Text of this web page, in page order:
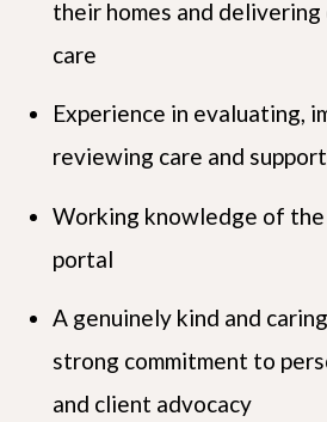
their homes and
care
Experience in evaluating,
reviewing care and
Working knowledge of
portal
A genuinely kind and
strong commitment to
and client advocacy